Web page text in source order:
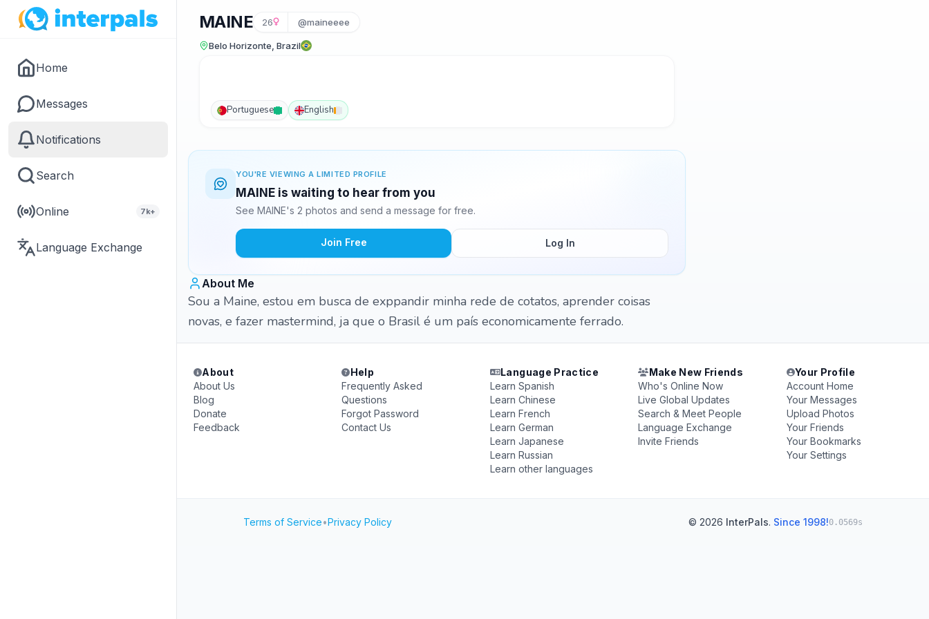
Home
Messages
Notifications
Search
Online 7k+
Language Exchange
MAINE 26 @maineeee
Belo Horizonte, Brazil
Portuguese English
YOU'RE VIEWING A LIMITED PROFILE
MAINE is waiting to hear from you
See MAINE's 2 photos and send a message for free.
Join Free Log In
About Me
Sou a Maine, estou em busca de exppandir minha rede de cotatos, aprender coisas
novas, e fazer mastermind, ja que o Brasil é um país economicamente ferrado.
About
About Us
Blog
Donate
Feedback
Help
Frequently Asked
Questions
Forgot Password
Contact Us
Language Practice
Learn Spanish
Learn Chinese
Learn French
Learn German
Learn Japanese
Learn Russian
Learn other languages
Make New Friends
Who's Online Now
Live Global Updates
Search & Meet People
Language Exchange
Invite Friends
Your Profile
Account Home
Your Messages
Upload Photos
Your Friends
Your Bookmarks
Your Settings
Terms of Service•Privacy Policy © 2026 InterPals. Since 1998!0.0569s